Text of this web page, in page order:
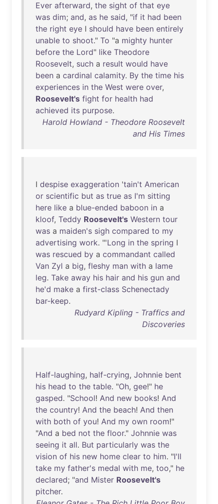
Ever afterward, the sight of that eye
was dim; and, as he said, "if it had been
the right eye I should have been entirely
unable to shoot." To "a mighty hunter
before the Lord" like Theodore
Roosevelt, such a result would have
been a cardinal calamity. By the time his
experiences in the West were over,
Roosevelt's fight for health had
achieved its purpose.
Harold Howland - Theodore Roosevelt
and His Times
I despise exaggeration 'tain't American
or scientific but as true as I'm sitting
here like a blue-ended baboon in a
kloof, Teddy Roosevelt's Western tour
was a maiden's sigh compared to my
advertising work. "'Long in the spring I
was rescued by a commandant called
Van Zyl a big, fleshy man with a lame
leg. Take away his hair and his gun and
he'd make a first-class Schenectady
bar-keep.
Rudyard Kipling - Traffics and
Discoveries
Half-laughing, half-crying, Johnnie bent
his head to the table. "Oh, gee!" he
gasped. "School! And new books! And
the country! And the beach! And then
with both of you! And my own room!"
"And a bed not the floor." Johnnie was
seeing it all. But particularly was the
vision of his new home clear to him. "I'll
take my father's medal with me, too," he
declared; "and Mister Roosevelt's
pitcher.